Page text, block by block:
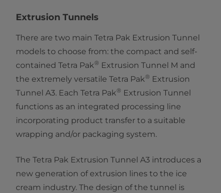
Extrusion Tunnels
There are two main Tetra Pak Extrusion Tunnel
models to choose from: the compact and self-
contained Tetra Pak® Extrusion Tunnel M and
the extremely versatile Tetra Pak® Extrusion
Tunnel A3. Each Tetra Pak® Extrusion Tunnel
functions as an integrated processing line
incorporating product transfer to a suitable
wrapping and/or packaging system.
The Tetra Pak ​Extrusion Tunnel A3 introduces a
new generation of extrusion lines to the ice
cream industry. The design of the tunnel is